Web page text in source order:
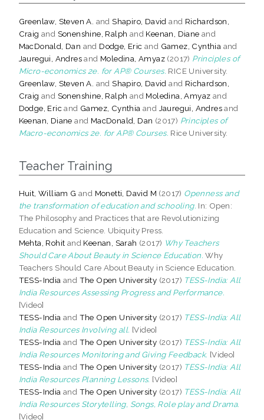
Greenlaw, Steven A. andShapiro, David and Richardson,
Craig and Sonenshine, Ralph and Keenan, Diane and
MacDonald, Dan and Dodge, Eric and Gamez, Cynthia and
Jauregui, Andresand Moledina, Amyaz (2017) Principles of
Micro-economics 2e. for AP® Courses. RICE University.
Greenlaw, Steven A. andShapiro, David and Richardson,
Craig and Sonenshine, Ralph and Moledina, Amyaz and
Dodge, Ericand Gamez, Cynthia and Jauregui, Andresand
Keenan, Diane and MacDonald, Dan (2017) Principles of
Macro-economics 2e. for AP® Courses. Rice University.
Teacher Training
Huit, William G and Monetti, David M (2017) Openness and
the transformation of education and schooling. In: Open:
The Philosophy and Practices that are Revolutionizing
Education and Science. Ubiquity Press.
Mehta, Rohit and Keenan, Sarah (2017) Why Teachers
Should Care About Beauty in Science Education. Why
Teachers Should Care About Beauty in Science Education.
TESS-India and The Open University (2017) TESS-India: All
India Resources Assessing Progress and Performance.
[Video]
TESS-India and The Open University (2017) TESS-India: All
India Resources Involving all. [Video]
TESS-India and The Open University (2017) TESS-India: All
India Resources Monitoring and Giving Feedback. [Video]
TESS-India and The Open University (2017) TESS-India: All
India Resources Planning Lessons. [Video]
TESS-India and The Open University (2017) TESS-India: All
India Resources Storytelling, Songs, Role play and Drama.
[Video]